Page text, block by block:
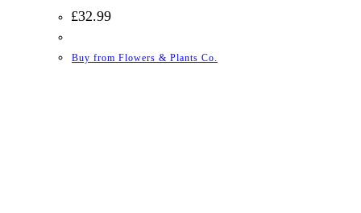
£32.99
Buy from Flowers & Plants Co.